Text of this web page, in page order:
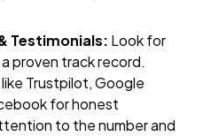
Testimonials: Look for
proven track record.
Trustpilot, Google
for honest
to the number and